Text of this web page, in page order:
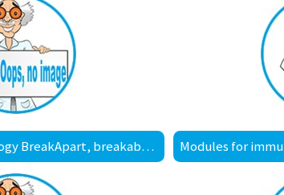
Modules for immunology BreakApart, breakable, PolySorp™ surface